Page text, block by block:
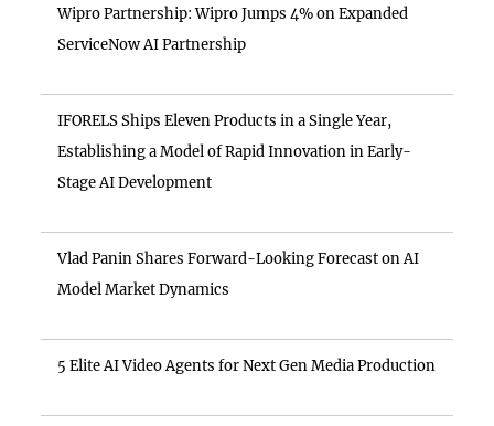
Wipro Partnership: Wipro Jumps 4% on Expanded
ServiceNow AI Partnership
IFORELS Ships Eleven Products in a Single Year,
Establishing a Model of Rapid Innovation in Early-
Stage AI Development
Vlad Panin Shares Forward-Looking Forecast on AI
Model Market Dynamics
5 Elite AI Video Agents for Next Gen Media Production